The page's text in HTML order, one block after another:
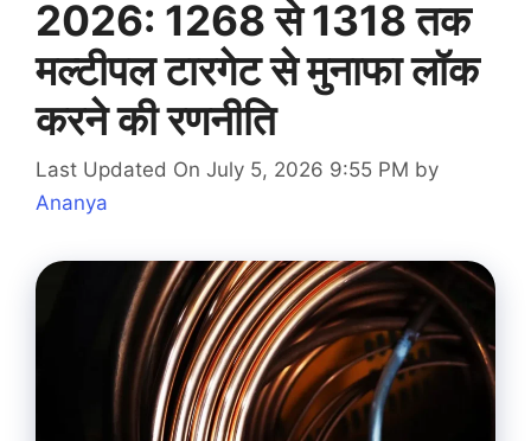
2026: 1268 से 1318 तक
मल्टीपल टारगेट से मुनाफा लॉक
करने की रणनीति
Last Updated On July 5, 2026 9:55 PM by
Ananya